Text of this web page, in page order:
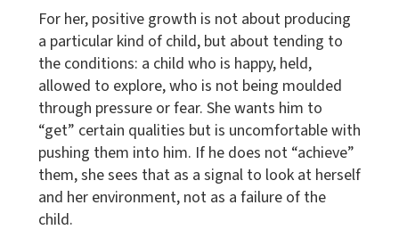
For her, positive growth is not about producing
a particular kind of child, but about tending to
the conditions: a child who is happy, held,
allowed to explore, who is not being moulded
through pressure or fear. She wants him to
“get” certain qualities but is uncomfortable with
pushing them into him. If he does not “achieve”
them, she sees that as a signal to look at herself
and her environment, not as a failure of the
child.